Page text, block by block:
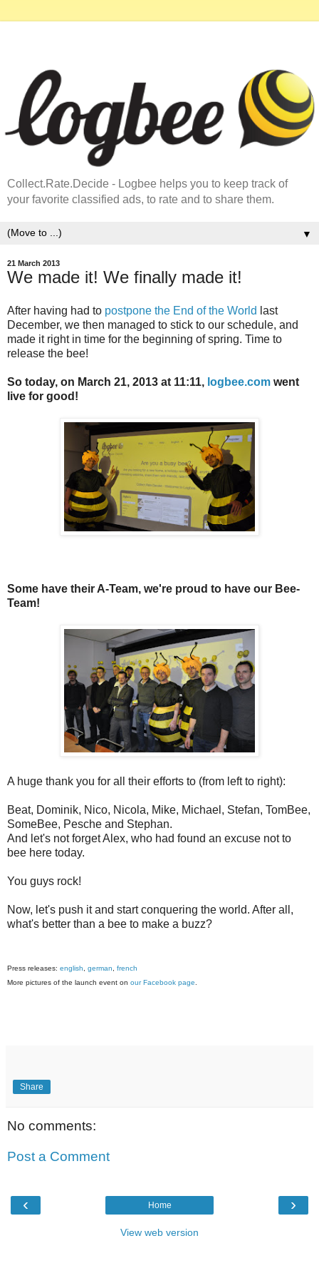
Collect.Rate.Decide - Logbee helps you to keep track of
your favorite classified ads, to rate and to share them.
▼
21 March 2013
We made it! We finally made it!
After having had to postpone the End of the World last
December, we then managed to stick to our schedule, and
made it right in time for the beginning of spring. Time to
release the bee!
So today, on March 21, 2013 at 11:11, logbee.com went
live for good!
Some have their A-Team, we're proud to have our Bee-
Team!
A huge thank you for all their efforts to (from left to right):
Beat, Dominik, Nico, Nicola, Mike, Michael, Stefan, TomBee,
SomeBee, Pesche and Stephan.
And let's not forget Alex, who had found an excuse not to
bee here today.
You guys rock!
Now, let's push it and start conquering the world. After all,
what's better than a bee to make a buzz?
Press releases: english, german, french
More pictures of the launch event on our Facebook page.
Share
No comments:
Post a Comment
‹ ›
Home
View web version